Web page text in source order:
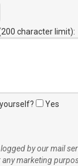
character limit):
Yes
by our mail
marketing